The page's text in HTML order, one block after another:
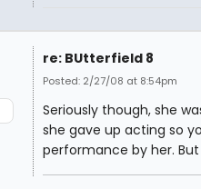
re: BUtterfield 8
Posted: 2/27/08 at 8:54pm
Seriously though, she
she gave up acting so
performance by her.